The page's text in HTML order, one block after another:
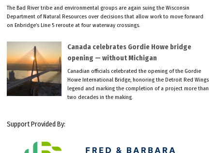
The Bad River tribe and environmental groups are again suing the Wisconsin
Department of Natural Resources over decisions that allow work to move forward
on Enbridge’s Line 5 reroute at four waterway crossings.
Canada celebrates Gordie Howe bridge
opening — without Michigan
Canadian officials celebrated the opening of the Gordie
Howe International Bridge, honoring the Detroit Red Wings
legend and marking the completion of a project more than
two decades in the making.
Support Provided By: